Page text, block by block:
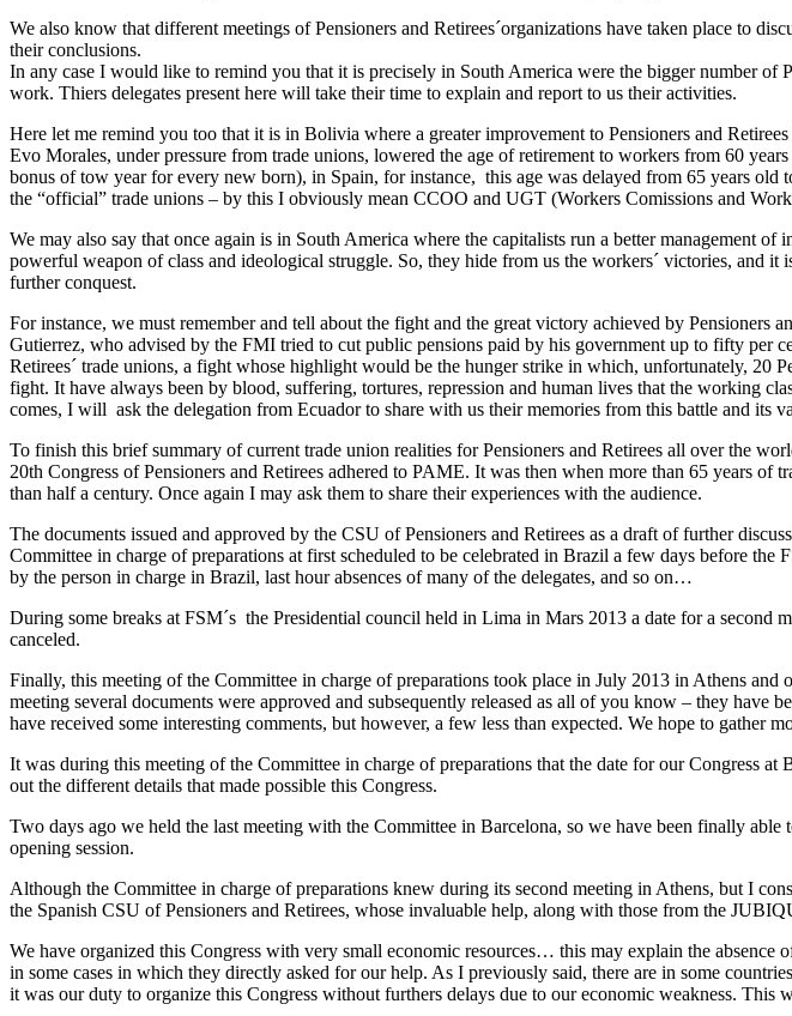
We also know that different meetings of Pensioners and Retirees´organizations have taken place to
their conclusions.
In any case I would like to remind you that it is precisely in South America were the bigger number of
work. Thiers delegates present here will take their time to explain and report to us their activities.
Here let me remind you too that it is in Bolivia where a greater improvement to Pensioners and
Evo Morales, under pressure from trade unions, lowered the age of retirement to workers from 60
bonus of tow year for every new born), in Spain, for instance, this age was delayed from 65 years
the “official” trade unions – by this I obviously mean CCOO and UGT (Workers Comissions and
We may also say that once again is in South America where the capitalists run a better management
powerful weapon of class and ideological struggle. So, they hide from us the workers´ victories, and
further conquest.
For instance, we must remember and tell about the fight and the great victory achieved by
Gutierrez, who advised by the FMI tried to cut public pensions paid by his government up to fifty per
Retirees´ trade unions, a fight whose highlight would be the hunger strike in which, unfortunately, 20
fight. It have always been by blood, suffering, tortures, repression and human lives that the working
comes, I will ask the delegation from Ecuador to share with us their memories from this battle and its
To finish this brief summary of current trade union realities for Pensioners and Retirees all over the
20th Congress of Pensioners and Retirees adhered to PAME. It was then when more than 65 years
than half a century. Once again I may ask them to share their experiences with the audience.
The documents issued and approved by the CSU of Pensioners and Retirees as a draft of further
Committee in charge of preparations at first scheduled to be celebrated in Brazil a few days before the
by the person in charge in Brazil, last hour absences of many of the delegates, and so on…
During some breaks at FSM´s the Presidential council held in Lima in Mars 2013 a date for a
canceled.
Finally, this meeting of the Committee in charge of preparations took place in July 2013 in Athens
meeting several documents were approved and subsequently released as all of you know – they
have received some interesting comments, but however, a few less than expected. We hope to gather
It was during this meeting of the Committee in charge of preparations that the date for our Congress
out the different details that made possible this Congress.
Two days ago we held the last meeting with the Committee in Barcelona, so we have been finally
opening session.
Although the Committee in charge of preparations knew during its second meeting in Athens, but I
the Spanish CSU of Pensioners and Retirees, whose invaluable help, along with those from the
We have organized this Congress with very small economic resources… this may explain the
in some cases in which they directly asked for our help. As I previously said, there are in some
it was our duty to organize this Congress without furthers delays due to our economic weakness. This